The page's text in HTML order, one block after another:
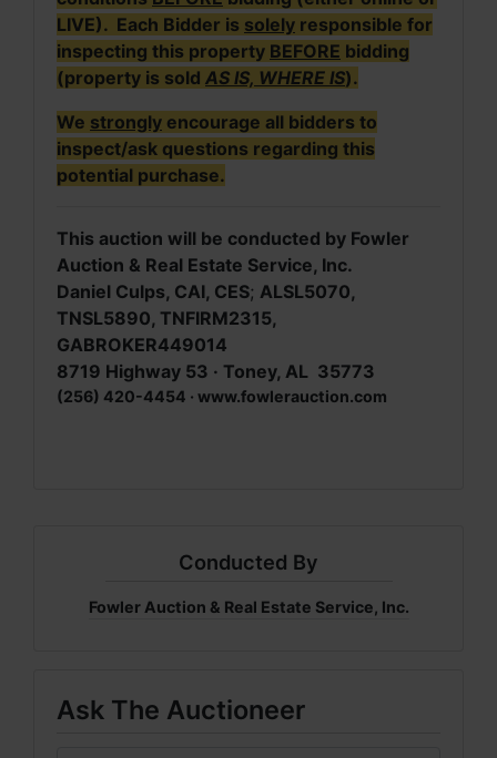
LIVE). Each Bidder is solely responsible for
inspecting this property BEFORE bidding
(property is sold AS IS, WHERE IS).
We strongly encourage all bidders to
inspect/ask questions regarding this
potential purchase.
This auction will be conducted by Fowler
Auction & Real Estate Service, Inc.
Daniel Culps, CAI, CES; ALSL5070,
TNSL5890, TNFIRM2315,
GABROKER449014
8719 Highway 53 · Toney, AL 35773
(256) 420-4454 · www.fowlerauction.com
Conducted By
Fowler Auction & Real Estate Service, Inc.
Ask The Auctioneer